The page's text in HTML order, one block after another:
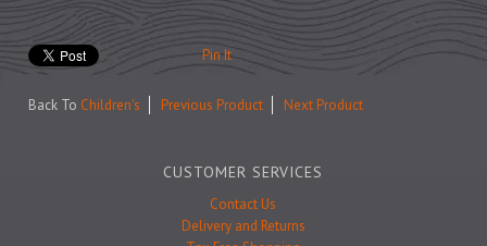
Pin It
Back To Children's Previous Product Next Product
CUSTOMER SERVICES
Contact Us
Delivery and Returns
Under £50